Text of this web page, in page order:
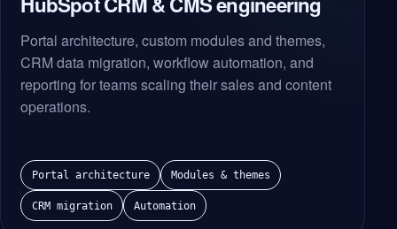
Portal architecture, custom modules and themes,
CRM data migration, workflow automation, and
reporting for teams scaling their sales and content
operations.
Portal architecture Modules & themes
CRM migration Automation